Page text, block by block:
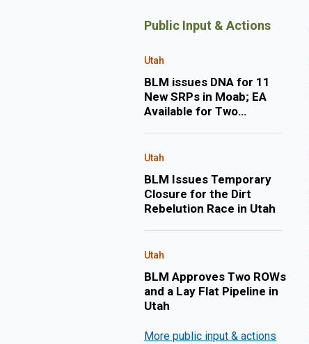
Public Input & Actions
Utah
BLM issues DNA for 11
New SRPs in Moab; EA
Available for Two
County
Utah
BLM Issues Temporary
Closure for the Dirt
Rebelution Race in Utah
Utah
BLM Approves Two ROWs
and a Lay Flat Pipeline in
Utah
More public input & actions